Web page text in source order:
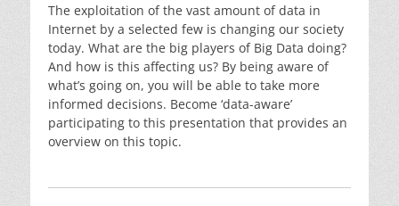
The exploitation of the vast amount of data in
Internet by a selected few is changing our society
today. What are the big players of Big Data doing?
And how is this affecting us? By being aware of
what’s going on, you will be able to take more
informed decisions. Become ‘data-aware’
participating to this presentation that provides an
overview on this topic.